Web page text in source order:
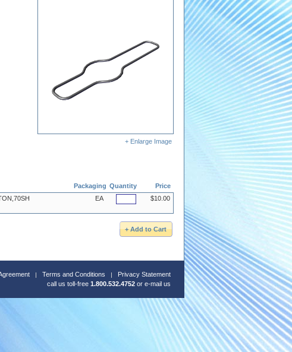
+ Enlarge Image
Packaging Quantity
Price
EA $10.00
Terms and Conditions
Privacy Statement
call us toll-free 1.800.532.4752 or e-mail us